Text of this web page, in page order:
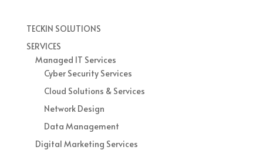
TECKIN SOLUTIONS
SERVICES
Managed IT Services
Cyber Security Services
Cloud Solutions & Services
Network Design
Data Management
Digital Marketing Services